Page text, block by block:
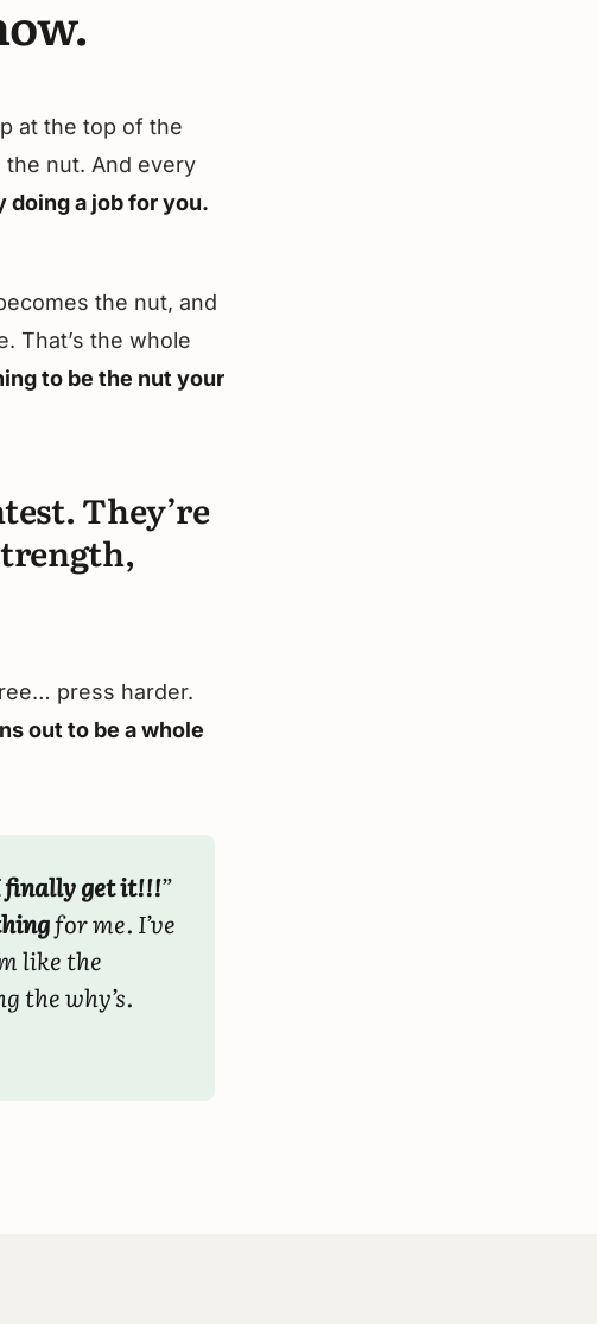
at the top of the
nut. And every
doing a job for you.
the nut, and
That’s the whole
to be the nut your
They’re
press harder.
out to be a whole
finally get it!!!”
for me. I’ve
like the
the why’s.